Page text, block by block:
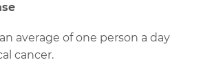
average of one person a day
cancer.